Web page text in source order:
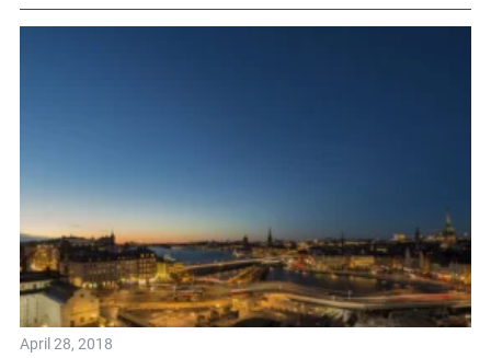
April 28, 2018